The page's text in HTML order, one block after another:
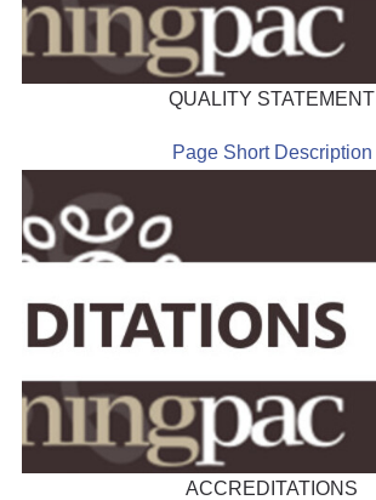
QUALITY STATEMENT
Page Short Description
ACCREDITATIONS